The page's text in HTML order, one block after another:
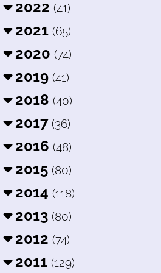
2022 (41)
2021 (65)
2020 (74)
2019 (41)
2018 (40)
2017 (36)
2016 (48)
2015 (80)
2014 (118)
2013 (80)
2012 (74)
2011 (129)